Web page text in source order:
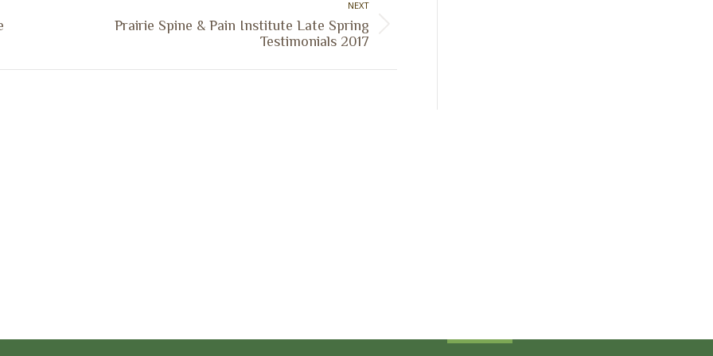
NEXT
Prairie Spine & Pain Institute Late Spring
Testimonials 2017